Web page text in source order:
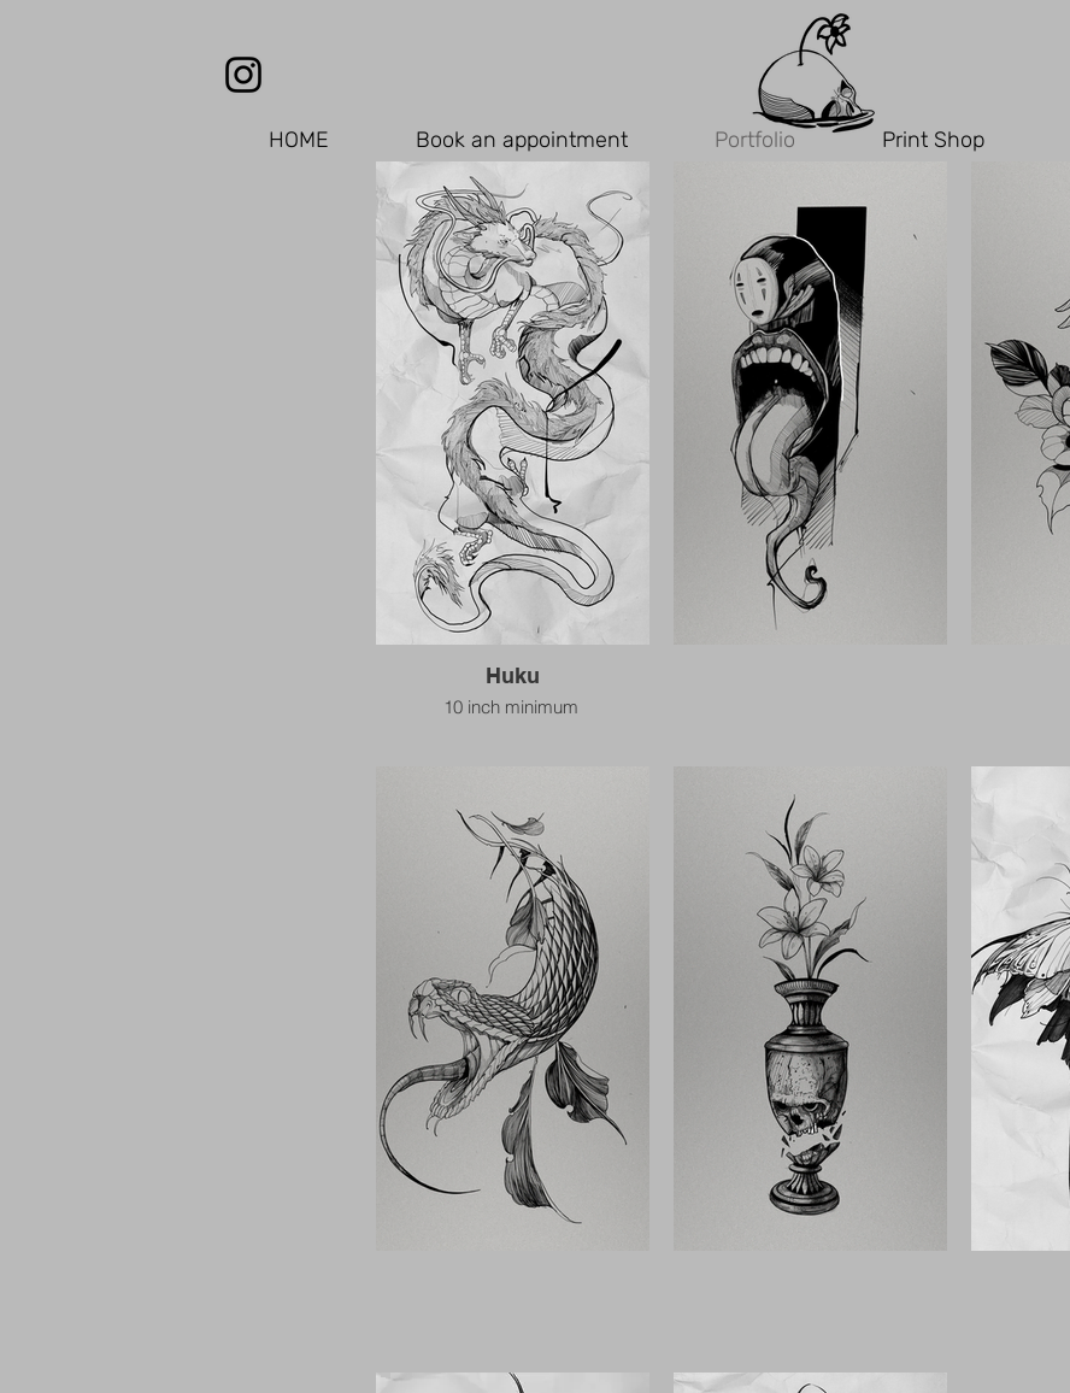
HOME Book an appointment Portfolio Print Shop
Huku
10 inch minimum